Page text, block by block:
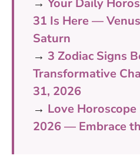
31 Is Here —
Saturn
→ 3 Zodiac Signs
Transformative
31, 2026
→ Love
2026 — Embrace